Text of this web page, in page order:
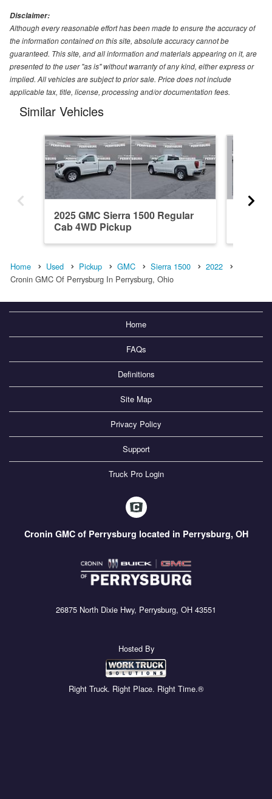
Disclaimer:
Although every reasonable effort has been made to ensure the accuracy of
the information contained on this site, absolute accuracy cannot be
guaranteed. This site, and all information and materials appearing on it, are
presented to the user "as is" without warranty of any kind, either express or
implied. All vehicles are subject to prior sale. Price does not include
applicable tax, title, license, processing and/or documentation fees.
Similar Vehicles
2025 GMC Sierra 1500 Regular
Cab 4WD Pickup
Home Used Pickup GMC Sierra 1500
2022
Cronin GMC Of Perrysburg In Perrysburg, Ohio
Home
FAQs
Definitions
Site Map
Privacy Policy
Support
Truck Pro Login
Cronin GMC of Perrysburg located in Perrysburg, OH
26875 North Dixie Hwy, Perrysburg, OH 43551
Hosted By
Right Truck. Right Place. Right Time.®